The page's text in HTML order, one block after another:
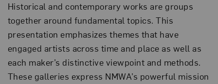
Historical and contemporary works are groups
together around fundamental topics. This
presentation emphasizes themes that have
engaged artists across time and place as well as
each maker’s distinctive viewpoint and methods.
These galleries express NMWA’s powerful mission